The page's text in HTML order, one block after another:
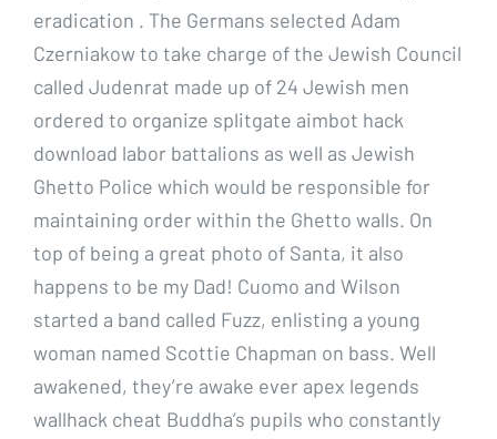
eradication . The Germans selected Adam
Czerniakow to take charge of the Jewish Council
called Judenrat made up of 24 Jewish men
ordered to organize splitgate aimbot hack
download labor battalions as well as Jewish
Ghetto Police which would be responsible for
maintaining order within the Ghetto walls. On
top of being a great photo of Santa, it also
happens to be my Dad! Cuomo and Wilson
started a band called Fuzz, enlisting a young
woman named Scottie Chapman on bass. Well
awakened, they’re awake ever apex legends
wallhack cheat Buddha’s pupils who constantly